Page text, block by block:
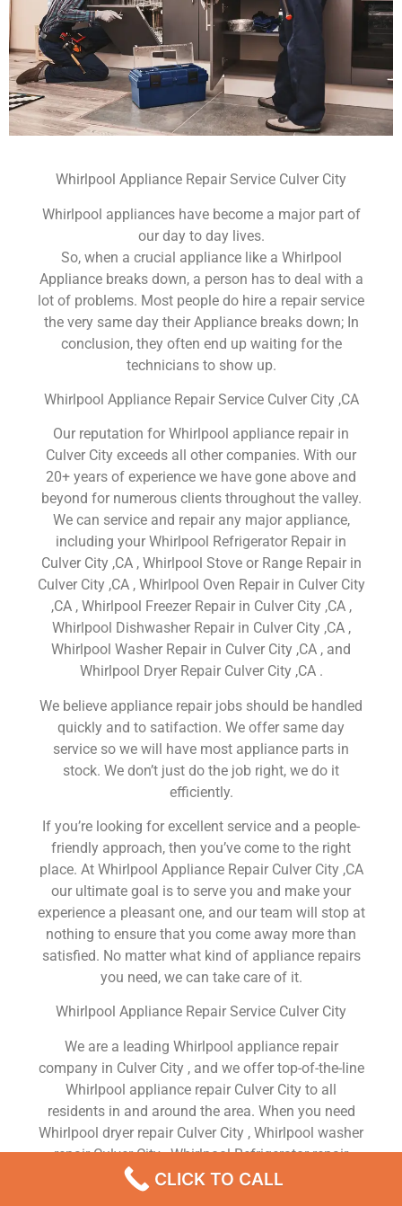
Whirlpool Appliance Repair Service Culver City
Whirlpool appliances have become a major part of
our day to day lives.
So, when a crucial appliance like a Whirlpool
Appliance breaks down, a person has to deal with a
lot of problems. Most people do hire a repair service
the very same day their Appliance breaks down; In
conclusion, they often end up waiting for the
technicians to show up.
Whirlpool Appliance Repair Service Culver City ,CA
Our reputation for Whirlpool appliance repair in
Culver City exceeds all other companies. With our
20+ years of experience we have gone above and
beyond for numerous clients throughout the valley.
We can service and repair any major appliance,
including your Whirlpool Refrigerator Repair in
Culver City ,CA , Whirlpool Stove or Range Repair in
Culver City ,CA , Whirlpool Oven Repair in Culver City
,CA , Whirlpool Freezer Repair in Culver City ,CA ,
Whirlpool Dishwasher Repair in Culver City ,CA ,
Whirlpool Washer Repair in Culver City ,CA , and
Whirlpool Dryer Repair Culver City ,CA .
We believe appliance repair jobs should be handled
quickly and to satifaction. We offer same day
service so we will have most appliance parts in
stock. We don’t just do the job right, we do it
efficiently.
If you’re looking for excellent service and a people-
friendly approach, then you’ve come to the right
place. At Whirlpool Appliance Repair Culver City ,CA
our ultimate goal is to serve you and make your
experience a pleasant one, and our team will stop at
nothing to ensure that you come away more than
satisfied. No matter what kind of appliance repairs
you need, we can take care of it.
Whirlpool Appliance Repair Service Culver City
We are a leading Whirlpool appliance repair
company in Culver City , and we offer top-of-the-line
Whirlpool appliance repair Culver City to all
residents in and around the area. When you need
Whirlpool dryer repair Culver City , Whirlpool washer
repair Culver City , Whirlpool Refrigerator repair
Culver City , Whirlpool dishwasher repair Culver City
or Whirlpool stove and oven repair Culver City , just
CLICK TO CALL